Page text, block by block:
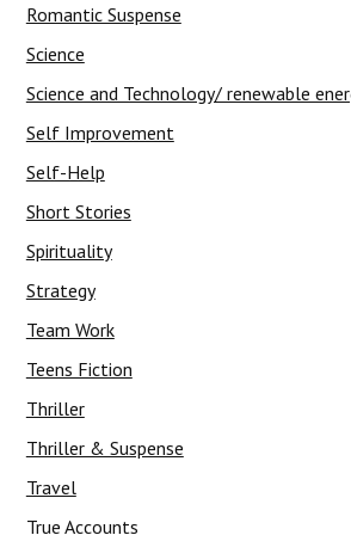
Romantic Suspense
Science
Science and Technology/ renewable
Self Improvement
Self-Help
Short Stories
Spirituality
Strategy
Team Work
Teens Fiction
Thriller
Thriller & Suspense
Travel
True Accounts